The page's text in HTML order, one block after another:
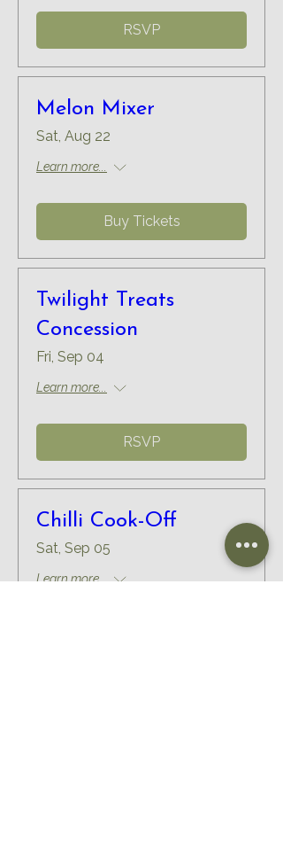
RSVP
Melon Mixer
Sat, Aug 22
Learn more...
Buy Tickets
Twilight Treats
Concession
Fri, Sep 04
Learn more...
RSVP
Chilli Cook-Off
Sat, Sep 05
Learn more...